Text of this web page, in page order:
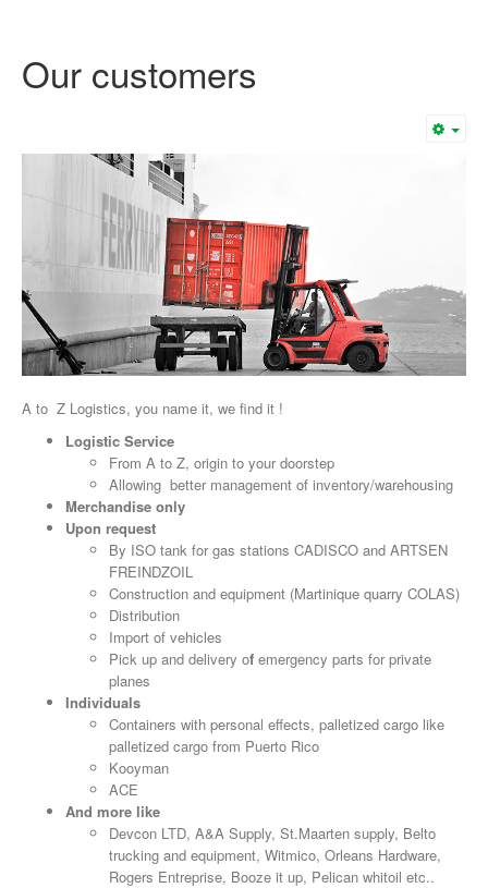
Our customers
A to Z Logistics, you name it, we find it !
Logistic Service
From A to Z, origin to your doorstep
Allowing better management of inventory/warehousing
Merchandise only
Upon request
By ISO tank for gas stations CADISCO and ARTSEN
FREINDZOIL
Construction and equipment (Martinique quarry COLAS)
Distribution
Import of vehicles
Pick up and delivery of emergency parts for private
planes
Individuals
Containers with personal effects, palletized cargo like
palletized cargo from Puerto Rico
Kooyman
ACE
And more like
Devcon LTD, A&A Supply, St.Maarten supply, Belto
trucking and equipment, Witmico, Orleans Hardware,
Rogers Entreprise, Booze it up, Pelican whitoil etc..